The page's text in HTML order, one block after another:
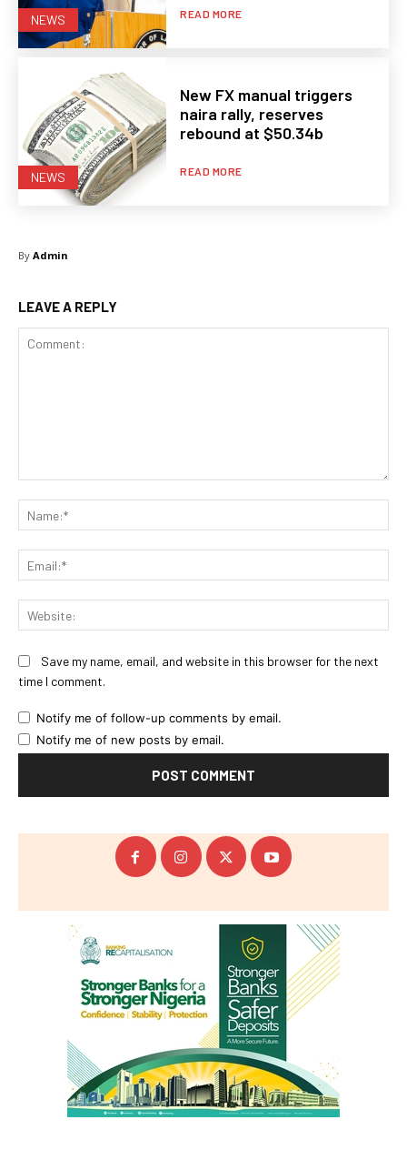
NEWS READ MORE
NEWS
New FX manual triggers
naira rally, reserves
rebound at $50.34b
READ MORE
By Admin
LEAVE A REPLY
Save my name, email, and website in this browser for the next
time I comment.
Notify me of follow-up comments by email.
Notify me of new posts by email.